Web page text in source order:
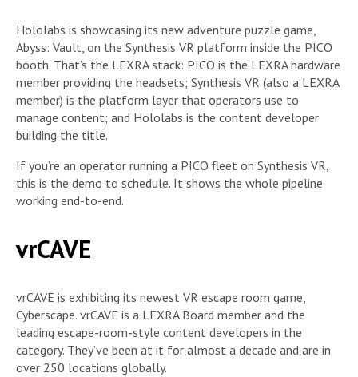
Hololabs is showcasing its new adventure puzzle game,
Abyss: Vault, on the Synthesis VR platform inside the PICO
booth. That’s the LEXRA stack: PICO is the LEXRA hardware
member providing the headsets; Synthesis VR (also a LEXRA
member) is the platform layer that operators use to
manage content; and Hololabs is the content developer
building the title.
If you’re an operator running a PICO fleet on Synthesis VR,
this is the demo to schedule. It shows the whole pipeline
working end-to-end.
vrCAVE
vrCAVE is exhibiting its newest VR escape room game,
Cyberscape. vrCAVE is a LEXRA Board member and the
leading escape-room-style content developers in the
category. They’ve been at it for almost a decade and are in
over 250 locations globally.